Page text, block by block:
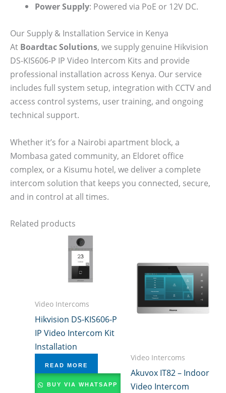
Power Supply: Powered via PoE or 12V DC.
Our Supply & Installation Service in Kenya
At Boardtac Solutions, we supply genuine Hikvision
DS-KIS606-P IP Video Intercom Kits and provide
professional installation across Kenya. Our service
includes full system setup, integration with CCTV and
access control systems, user training, and ongoing
technical support.
Whether it’s for a Nairobi apartment block, a
Mombasa gated community, an Eldoret office
complex, or a Kisumu hotel, we deliver a complete
intercom solution that keeps you connected, secure,
and in control at all times.
Related products
Video Intercoms
Hikvision DS-KIS606-P
IP Video Intercom Kit
Installation
READ MORE
BUY VIA WHATSAPP
Video Intercoms
Akuvox IT82 – Indoor
Video Intercom